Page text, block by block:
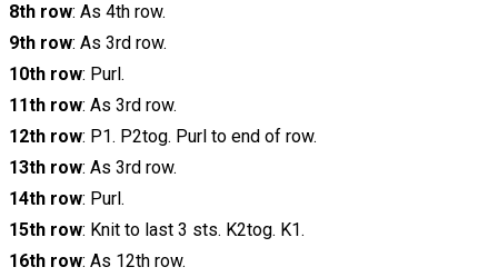
8th row: As 4th row.
9th row: As 3rd row.
10th row: Purl.
11th row: As 3rd row.
12th row: P1. P2tog. Purl to end of row.
13th row: As 3rd row.
14th row: Purl.
15th row: Knit to last 3 sts. K2tog. K1.
16th row: As 12th row.